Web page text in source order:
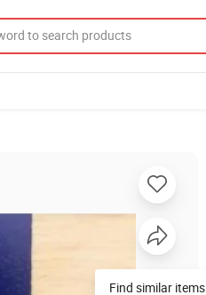
Find similar items